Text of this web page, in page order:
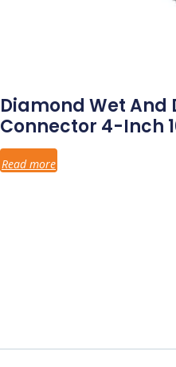
Diamond Wet And
Connector 4-Inch
Read more